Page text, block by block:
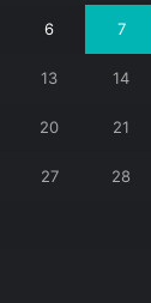
6 7
13 14
20 21
27 28